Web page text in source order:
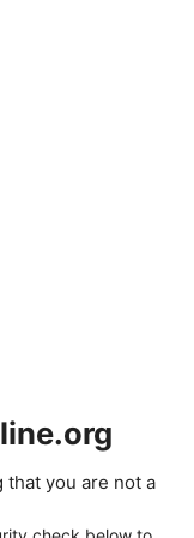
that you are not a